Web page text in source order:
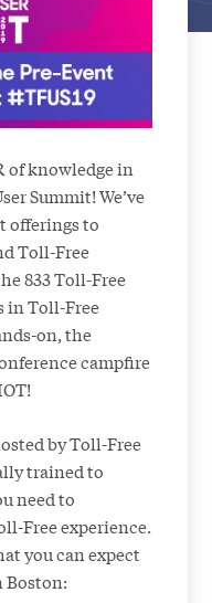
of knowledge in
Summit! We’ve
offerings to
Toll-Free
833 Toll-Free
in Toll-Free
on, the
campfire
by Toll-Free
trained to
need to
Free experience.
you can expect
Boston: